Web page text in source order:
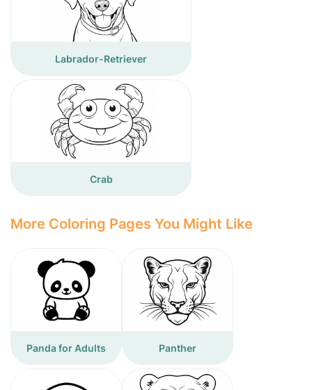
Labrador-Retriever
Crab
More Coloring Pages You Might Like
Panda for Adults Panther